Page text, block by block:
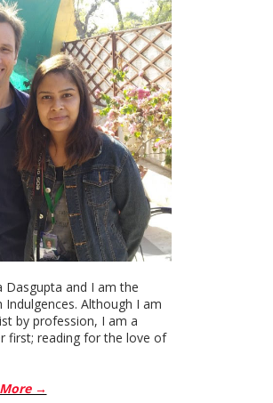
Dasgupta and I am the
Although I am
by profession, I am a
first; reading for the love of
→